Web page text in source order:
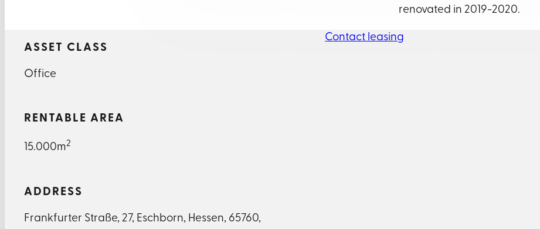
renovated in 2019-2020.
ASSET CLASS
Office
RENTABLE AREA
15.000m2
ADDRESS
Frankfurter Straße,27, Eschborn, Hessen, 65760,
Contact leasing